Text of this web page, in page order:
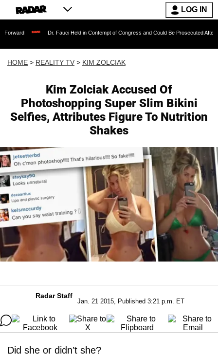
LOG IN
Dr. Fauci Held in Contempt of Congress and Could Be Prosecuted After Invoking the
HOME > REALITY TV > KIM ZOLCIAK
Kim Zolciak Accused Of
Photoshopping Super Slim Bikini
Selfies, Attributes Figure To Nutrition
Shakes
Radar Staff
Jan. 21 2015, Published 3:21 p.m. ET
Did she or didn’t she?